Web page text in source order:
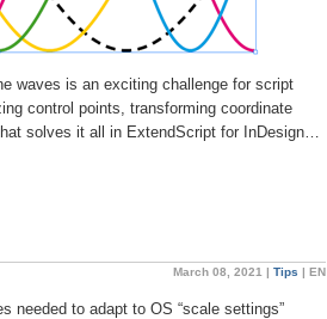
waves is an exciting challenge for script
control points, transforming coordinate
solves it all in ExtendScript for InDesign…
March 08, 2021 | Tips | EN
needed to adapt to OS “scale settings”